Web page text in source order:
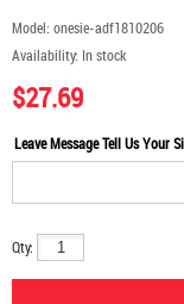
Model: onesie-adf1810206
Availability: In stock
$27.69
Leave Message Tell Us Your
Qty: